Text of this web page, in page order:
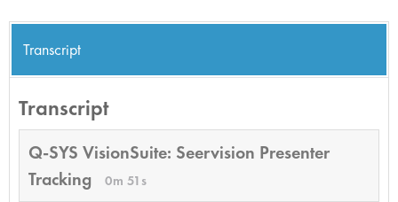
Transcript
Transcript
Q-SYS VisionSuite: Seervision Presenter
Tracking
0m 51s